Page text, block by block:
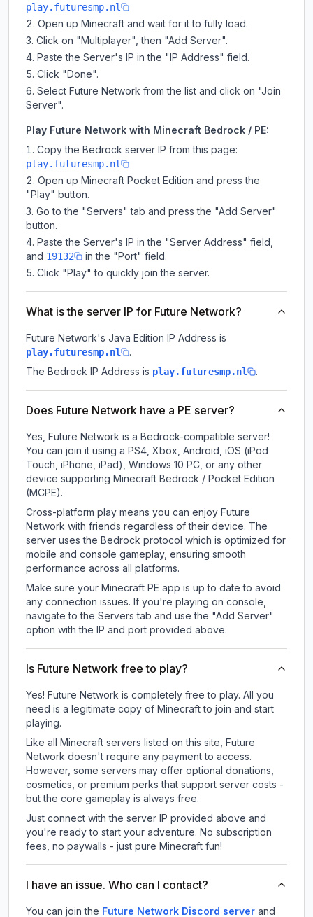
play.futuresmp.nl
Open up Minecraft and wait for it to fully load.
Click on "Multiplayer", then "Add Server".
Paste the Server's IP in the "IP Address" field.
Click "Done".
Select Future Network from the list and click on "Join
Server".
Play Future Network with Minecraft Bedrock / PE:
Copy the Bedrock server IP from this page:
play.futuresmp.nl
Open up Minecraft Pocket Edition and press the
"Play" button.
Go to the "Servers" tab and press the "Add Server"
button.
Paste the Server's IP in the "Server Address" field,
and 19132
in the "Port" field.
Click "Play" to quickly join the server.
What is the server IP for Future Network?
Future Network's Java Edition IP Address is
play.futuresmp.nl
.
The Bedrock IP Address is play.futuresmp.nl .
Does Future Network have a PE server?
Yes, Future Network is a Bedrock-compatible server!
You can join it using a PS4, Xbox, Android, iOS (iPod
Touch, iPhone, iPad), Windows 10 PC, or any other
device supporting Minecraft Bedrock / Pocket Edition
(MCPE).
Cross-platform play means you can enjoy Future
Network with friends regardless of their device. The
server uses the Bedrock protocol which is optimized for
mobile and console gameplay, ensuring smooth
performance across all platforms.
Make sure your Minecraft PE app is up to date to avoid
any connection issues. If you're playing on console,
navigate to the Servers tab and use the "Add Server"
option with the IP and port provided above.
Is Future Network free to play?
Yes! Future Network is completely free to play. All you
need is a legitimate copy of Minecraft to join and start
playing.
Like all Minecraft servers listed on this site, Future
Network doesn't require any payment to access.
However, some servers may offer optional donations,
cosmetics, or premium perks that support server costs -
but the core gameplay is always free.
Just connect with the server IP provided above and
you're ready to start your adventure. No subscription
fees, no paywalls - just pure Minecraft fun!
I have an issue. Who can I contact?
You can join the Future Network Discord server and